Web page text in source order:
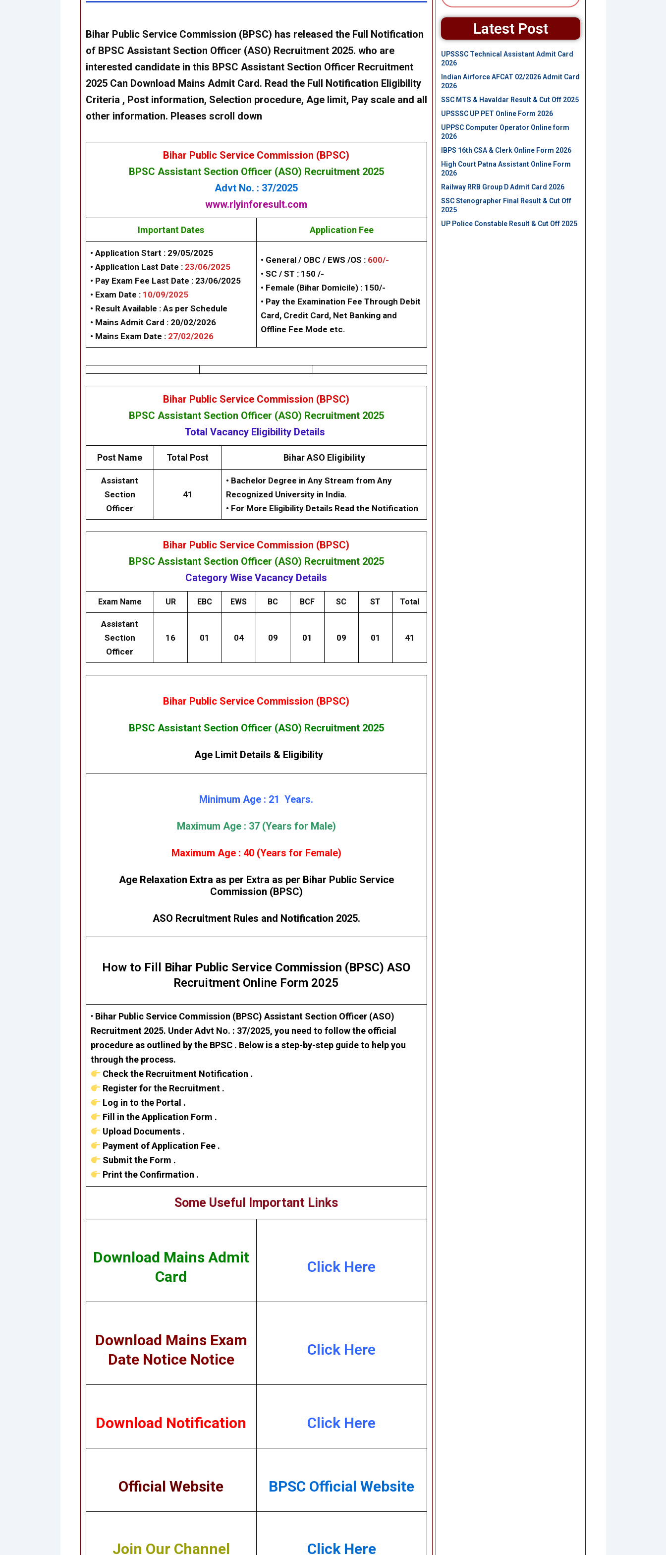
Bihar Public Service Commission (BPSC) has released the Full Notification
of BPSC Assistant Section Officer (ASO) Recruitment 2025. who are
interested candidate in this BPSC Assistant Section Officer Recruitment
2025 Can Download Mains Admit Card. Read the Full Notification Eligibility
Criteria , Post information, Selection procedure, Age limit, Pay scale and all
other information. Pleases scroll down
Bihar Public Service Commission (BPSC)
BPSC Assistant Section Officer (ASO) Recruitment 2025
Advt No. : 37/2025
www.rlyinforesult.com
Important Dates Application Fee
• Application Start : 29/05/2025
• Application Last Date : 23/06/2025
• Pay Exam Fee Last Date : 23/06/2025
• Exam Date : 10/09/2025
• Result Available : As per Schedule
• Mains Admit Card : 20/02/2026
• Mains Exam Date : 27/02/2026
• General / OBC / EWS /OS : 600/-
• SC / ST : 150 /-
• Female (Bihar Domicile) : 150/-
• Pay the Examination Fee Through Debit
Card, Credit Card, Net Banking and
Offline Fee Mode etc.
Bihar Public Service Commission (BPSC)
BPSC Assistant Section Officer (ASO) Recruitment 2025
Total Vacancy Eligibility Details
Post Name Total Post Bihar ASO Eligibility
Assistant
Section
Officer
41
• Bachelor Degree in Any Stream from Any
Recognized University in India.
• For More Eligibility Details Read the Notification
Bihar Public Service Commission (BPSC)
BPSC Assistant Section Officer (ASO) Recruitment 2025
Category Wise Vacancy Details
Exam Name UR EBC EWS BC BCF SC ST Total
Assistant
Section
Officer
16 01 04 09 01 09 01 41
Bihar Public Service Commission (BPSC)
BPSC Assistant Section Officer (ASO) Recruitment 2025
Age Limit Details & Eligibility
Minimum Age : 21 Years.
Maximum Age : 37 (Years for Male)
Maximum Age : 40 (Years for Female)
Age Relaxation Extra as per Extra as per Bihar Public Service
Commission (BPSC)
ASO Recruitment Rules and Notification 2025.
How to Fill Bihar Public Service Commission (BPSC) ASO
Recruitment Online Form 2025
• Bihar Public Service Commission (BPSC) Assistant Section Officer (ASO)
Recruitment 2025. Under Advt No. : 37/2025, you need to follow the official
procedure as outlined by the BPSC . Below is a step-by-step guide to help you
through the process.
Check the Recruitment Notification .
Register for the Recruitment .
Log in to the Portal .
Fill in the Application Form .
Upload Documents .
Payment of Application Fee .
Submit the Form .
Print the Confirmation .
Some Useful Important Links
Download Mains Admit
Card
Click Here
Download Mains Exam
Date Notice Notice
Click Here
Download Notification Click Here
Official Website BPSC Official Website
Join Our Channel Click Here
Latest Post
UPSSSC Technical Assistant Admit Card
2026
Indian Airforce AFCAT 02/2026 Admit Card
2026
SSC MTS & Havaldar Result & Cut Off 2025
UPSSSC UP PET Online Form 2026
UPPSC Computer Operator Online form
2026
IBPS 16th CSA & Clerk Online Form 2026
High Court Patna Assistant Online Form
2026
Railway RRB Group D Admit Card 2026
SSC Stenographer Final Result & Cut Off
2025
UP Police Constable Result & Cut Off 2025